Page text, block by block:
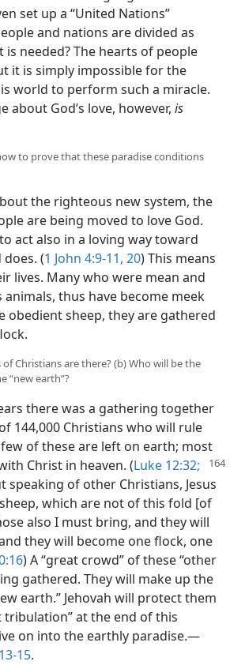
set up a “United Nations”
and nations are divided as
is needed? The hearts of people
it is simply impossible for the
world to perform such a miracle.
about God’s love, however, is
to prove that these paradise conditions
the righteous new system, the
are being moved to love God.
act also in a loving way toward
(1 John 4:9-11, 20) This means
lives. Many who were mean and
thus have become meek
obedient sheep, they are gathered
Christians are there? (b) Who will be the
“new earth”?
there was a gathering together
144,000 Christians who will rule
of these are left on earth; most
Christ in heaven. (Luke 12:32;
speaking of other Christians, Jesus
which are not of this fold [of
also I must bring, and they will
they will become one flock, one
) A “great crowd” of these “other
gathered. They will make up the
earth.” Jehovah will protect them
at the end of this
on into the earthly paradise.—
13-15.